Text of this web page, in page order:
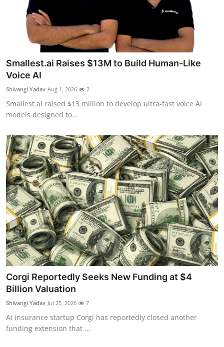
Smallest.ai Raises $13M to Build Human-Like
Voice AI
Shivangi Yadav Aug 1, 2026 2
Smallest.ai raised $13 million to develop ultra-fast voice AI
models designed to...
Corgi Reportedly Seeks New Funding at $4
Billion Valuation
Shivangi Yadav Jul 25, 2026 7
AI insurance startup Corgi has reportedly closed another
funding extension that ...